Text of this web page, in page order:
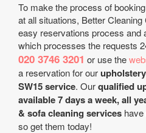
To make the process of
at all situations, Better
easy reservations process and
which processes the requests
020 3746 3201 or use the
a reservation for our
SW15 service. Ourqualified
available 7 days a week, all
& sofa cleaning services
so get them today!